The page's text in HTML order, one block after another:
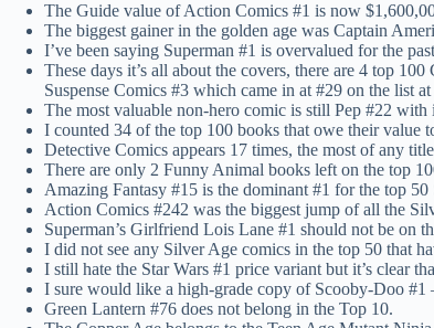
The Guide value of Action Comics #1 is now
The biggest gainer in the golden age was Captain
I’ve been saying Superman #1 is overvalued for the
These days it’s all about the covers, there are 4 top
Suspense Comics #3 which came in at #29 on the list
The most valuable non-hero comic is still Pep #22
I counted 34 of the top 100 books that owe their value
Detective Comics appears 17 times, the most of any
There are only 2 Funny Animal books left on the top
Amazing Fantasy #15 is the dominant #1 for the top
Action Comics #242 was the biggest jump of all the
Superman’s Girlfriend Lois Lane #1 should not be on
I did not see any Silver Age comics in the top 50 that
I still hate the Star Wars #1 price variant but it’s clear
I sure would like a high-grade copy of Scooby-Doo #1
Green Lantern #76 does not belong in the Top 10.